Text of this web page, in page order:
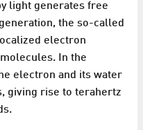
light generates free
the so-called
electron
In the
electron and its water
giving rise to terahertz